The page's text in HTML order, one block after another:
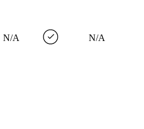
N/A N/A